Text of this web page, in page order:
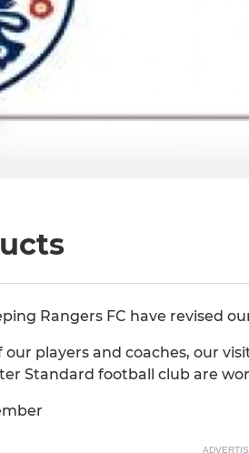
Rangers FC have revised
players and coaches, our
Standard football club are